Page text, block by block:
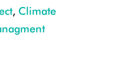
, Climate